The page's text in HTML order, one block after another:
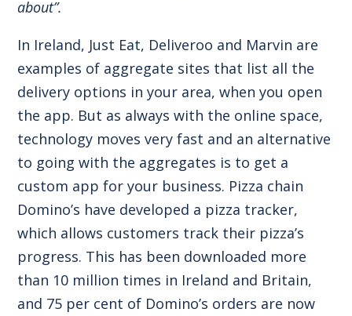
about”.
In Ireland, Just Eat, Deliveroo and Marvin are
examples of aggregate sites that list all the
delivery options in your area, when you open
the app. But as always with the online space,
technology moves very fast and an alternative
to going with the aggregates is to get a
custom app for your business. Pizza chain
Domino’s have developed a pizza tracker,
which allows customers track their pizza’s
progress. This has been downloaded more
than 10 million times in Ireland and Britain,
and 75 per cent of Domino’s orders are now